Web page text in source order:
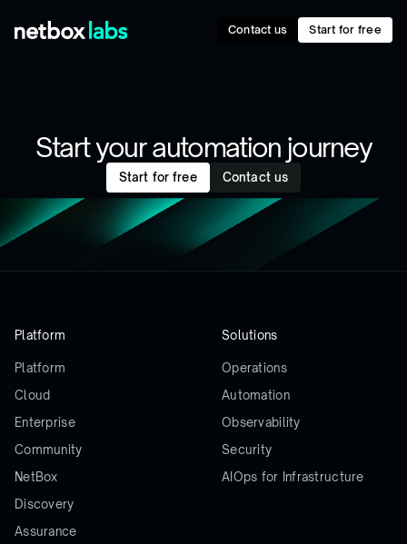
Contact us Start for free
Start your automation journey
Start for free Contact us
Platform
Platform
Cloud
Enterprise
Community
NetBox
Discovery
Assurance
Solutions
Operations
Automation
Observability
Security
AIOps for Infrastructure